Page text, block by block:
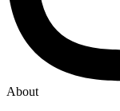
About